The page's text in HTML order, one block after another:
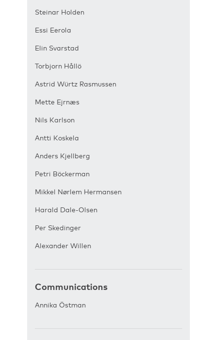
Steinar Holden
Essi Eerola
Elin Svarstad
Torbjorn Hållö
Astrid Würtz Rasmussen
Mette Ejrnæs
Nils Karlson
Antti Koskela
Anders Kjellberg
Petri Böckerman
Mikkel Nørlem Hermansen
Harald Dale-Olsen
Per Skedinger
Alexander Willen
Communications
Annika Östman